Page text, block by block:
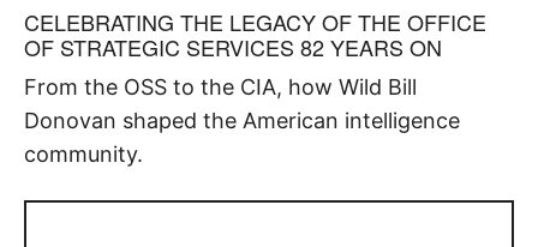
CELEBRATING THE LEGACY OF THE OFFICE
OF STRATEGIC SERVICES 82 YEARS ON
From the OSS to the CIA, how Wild Bill
Donovan shaped the American intelligence
community.